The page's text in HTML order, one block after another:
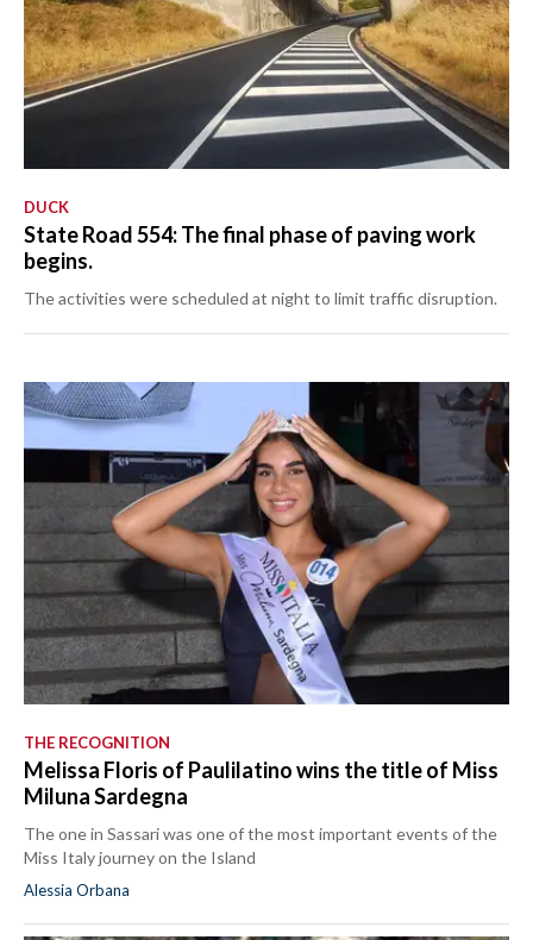
DUCK
State Road 554: The final phase of paving work
begins.
The activities were scheduled at night to limit traffic disruption.
THE RECOGNITION
Melissa Floris of Paulilatino wins the title of Miss
Miluna Sardegna
The one in Sassari was one of the most important events of the
Miss Italy journey on the Island
Alessia Orbana